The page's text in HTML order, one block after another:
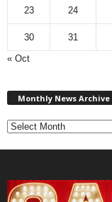
23 24
30
31
« Oct
Monthly News Archive